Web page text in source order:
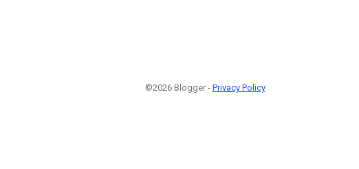
©2026 Blogger - Privacy Policy